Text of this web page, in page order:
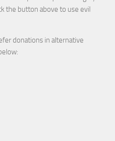
the button above to use evil
donations in alternative